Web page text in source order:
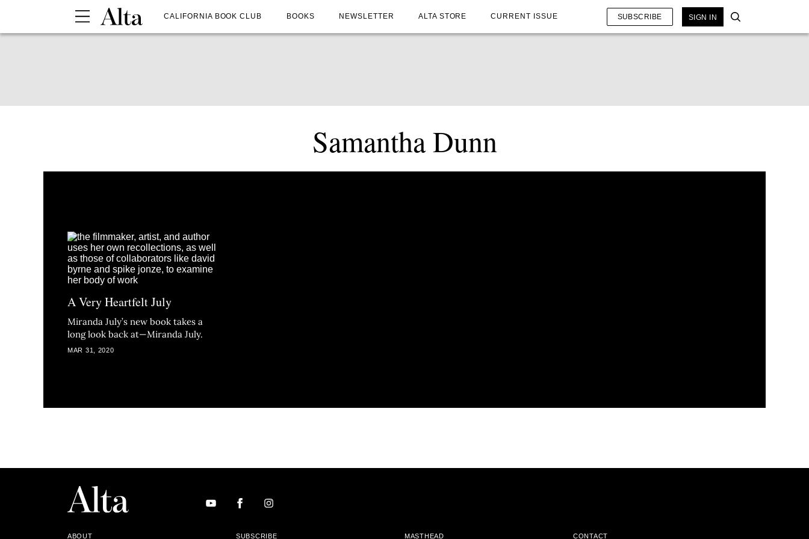
CALIFORNIA BOOK CLUB BOOKS NEWSLETTER ALTA STORE CURRENT ISSUE SUBSCRIBE SIGN IN
Samantha Dunn
A Very Heartfelt July
Miranda July’s new book takes a
long look back at—Miranda July.
MAR 31, 2020
ABOUT SUBSCRIBE MASTHEAD CONTACT